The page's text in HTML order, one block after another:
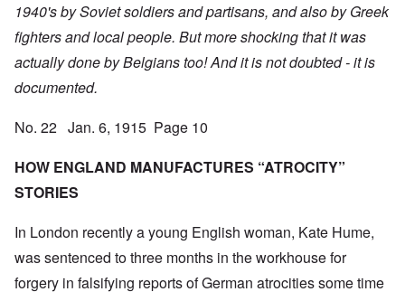
1940's by Soviet soldiers and partisans, and also by Greek
fighters and local people. But more shocking that it was
actually done by Belgians too! And it is not doubted - it is
documented.
No. 22 Jan. 6, 1915 Page 10
HOW ENGLAND MANUFACTURES “ATROCITY”
STORIES
In London recently a young English woman, Kate Hume,
was sentenced to three months in the workhouse for
forgery in falsifying reports of German atrocities some time